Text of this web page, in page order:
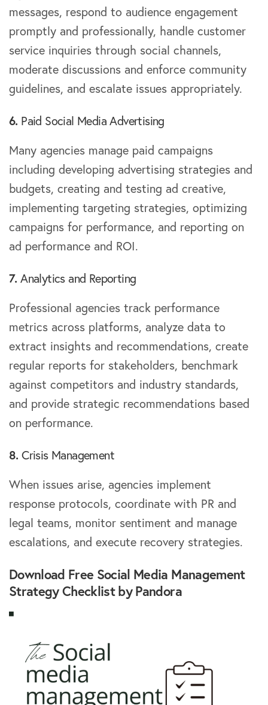
messages, respond to audience engagement
promptly and professionally, handle customer
service inquiries through social channels,
moderate discussions and enforce community
guidelines, and escalate issues appropriately.
6. Paid Social Media Advertising
Many agencies manage paid campaigns
including developing advertising strategies and
budgets, creating and testing ad creative,
implementing targeting strategies, optimizing
campaigns for performance, and reporting on
ad performance and ROI.
7.Analytics and Reporting
Professional agencies track performance
metrics across platforms, analyze data to
extract insights and recommendations, create
regular reports for stakeholders, benchmark
against competitors and industry standards,
and provide strategic recommendations based
on performance.
8.Crisis Management
When issues arise, agencies implement
response protocols, coordinate with PR and
legal teams, monitor sentiment and manage
escalations, and execute recovery strategies.
Download Free Social Media Management
Strategy Checklist by Pandora